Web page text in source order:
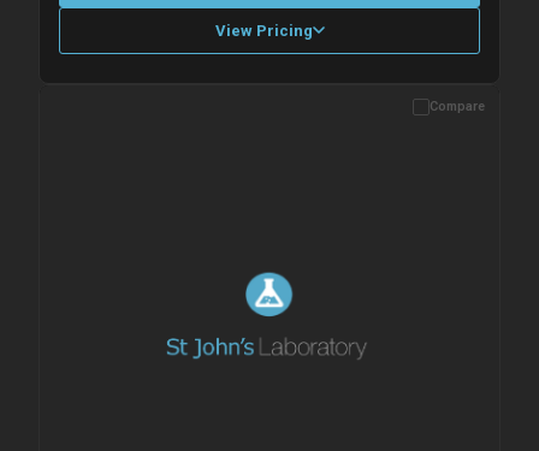
View Pricing
Please allow up to 10 working days. Products are dispatched on
Compare